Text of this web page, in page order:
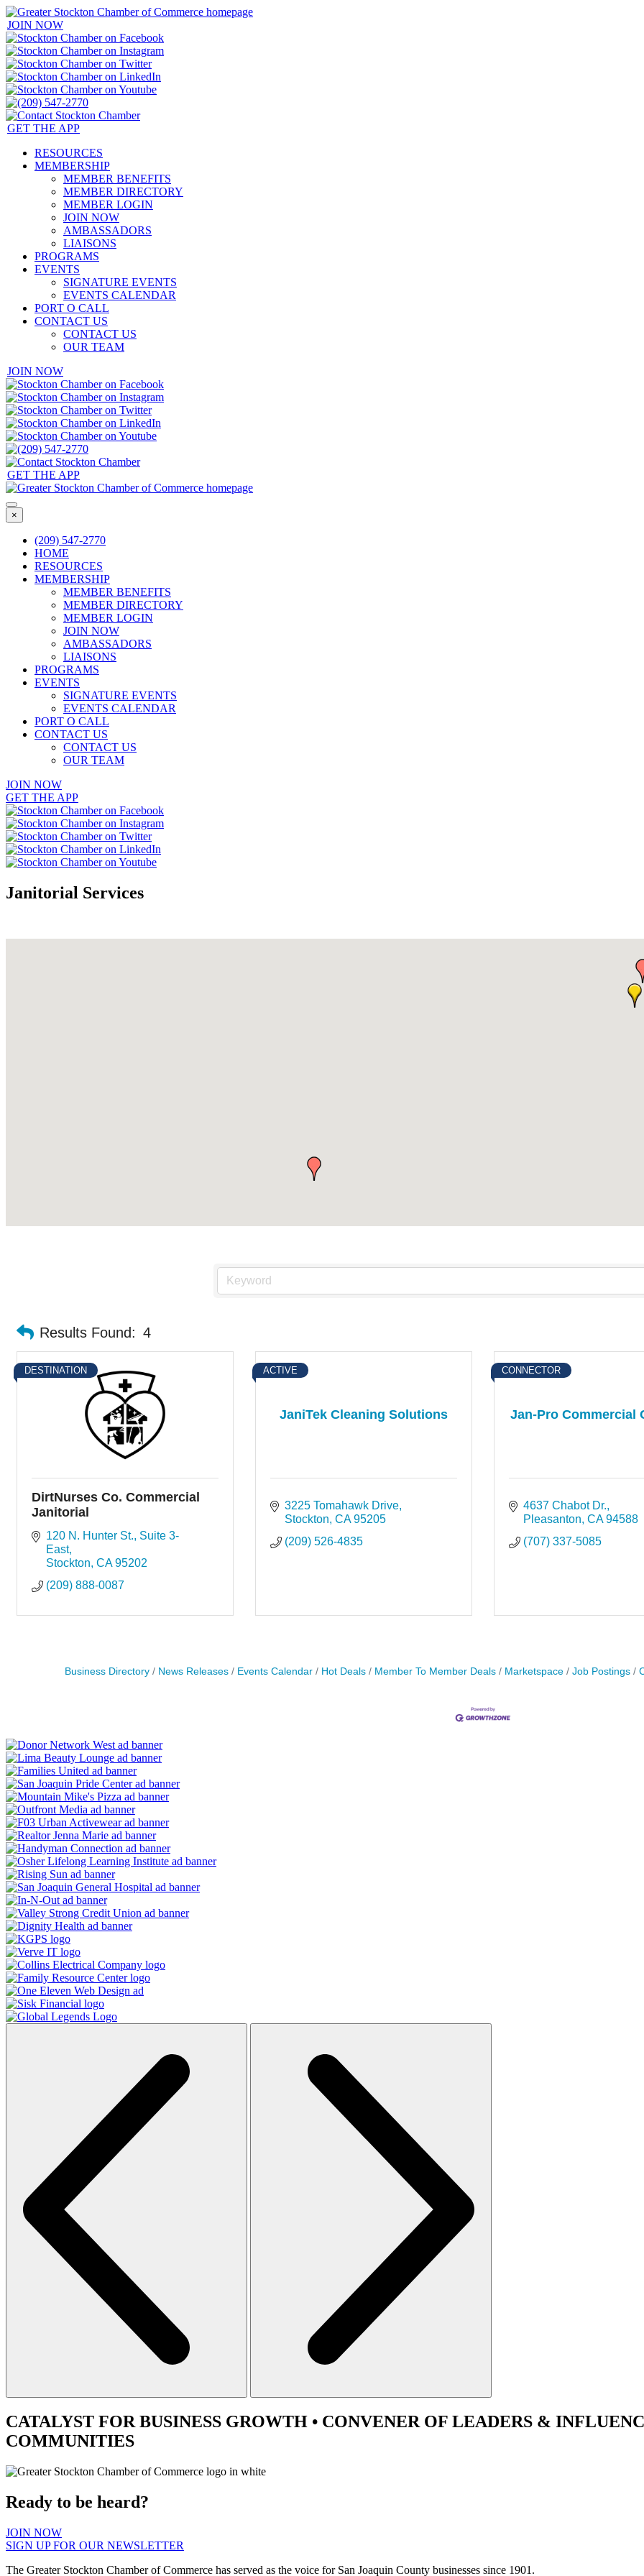
JOIN NOW
GET THE APP
RESOURCES
MEMBERSHIP
MEMBER BENEFITS
MEMBER DIRECTORY
MEMBER LOGIN
JOIN NOW
AMBASSADORS
LIAISONS
PROGRAMS
EVENTS
SIGNATURE EVENTS
EVENTS CALENDAR
PORT O CALL
CONTACT US
CONTACT US
OUR TEAM
JOIN NOW
GET THE APP
×
(209) 547-2770
HOME
RESOURCES
MEMBERSHIP
MEMBER BENEFITS
MEMBER DIRECTORY
MEMBER LOGIN
JOIN NOW
AMBASSADORS
LIAISONS
PROGRAMS
EVENTS
SIGNATURE EVENTS
EVENTS CALENDAR
PORT O CALL
CONTACT US
CONTACT US
OUR TEAM
JOIN NOW
GET THE APP
Janitorial Services
Results Found: 4
DESTINATION
DirtNurses Co. Commercial
Janitorial
120 N. Hunter St. Suite 3-
East
Stockton CA 95202
(209) 888-0087
JaniTek Cleaning Solutions
ACTIVE
3225 Tomahawk Drive
Stockton CA 95205
(209) 526-4835
Jan-Pro Commercial
CONNECTOR
4637 Chabot Dr.
Pleasanton CA 94588
(707) 337-5085
Business Directory News Releases Events Calendar Hot Deals Member To Member Deals Marketspace Job Postings
CATALYST FOR BUSINESS GROWTH • CONVENER OF LEADERS &
COMMUNITIES
Ready to be heard?
JOIN NOW
SIGN UP FOR OUR NEWSLETTER
The Greater Stockton Chamber of Commerce has served as the voice for San Joaquin County businesses since 1901.